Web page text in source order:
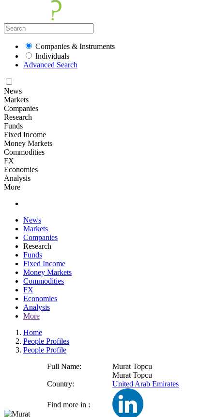
Companies & Instruments
Individuals
Advanced Search
News
Markets
Companies
Research
Funds
Fixed Income
Money Markets
Commodities
FX
Economies
Analysis
More
News
Markets
Companies
Research
Funds
Fixed Income
Money Markets
Commodities
FX
Economies
Analysis
More
Home
People Profiles
People Profile
Full Name:
Murat Topcu
Murat Topcu
Country:
United Arab Emirates
Find more in :